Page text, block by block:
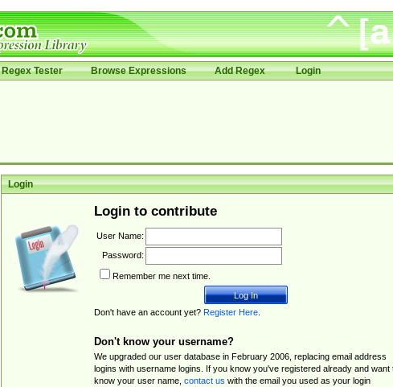
Regex Tester Browse Expressions Add Regex Login
Login
Login to contribute
User Name:
Password:
Remember me next time.
Don't have an account yet? Register Here.
Don't know your username?
We upgraded our user database in February 2006, replacing email address
logins with username logins. If you know you've registered already and want
know your user name, contact us with the email you used as your login